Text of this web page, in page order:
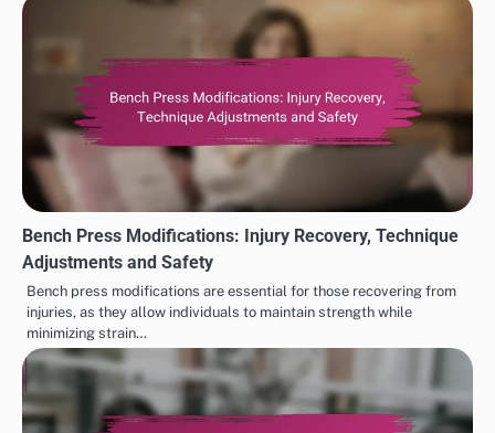
Bench Press Modifications: Injury Recovery, Technique
Adjustments and Safety
Bench press modifications are essential for those recovering from
injuries, as they allow individuals to maintain strength while
minimizing strain…